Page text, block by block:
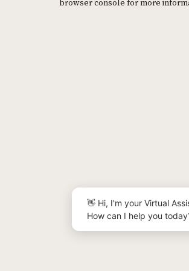
browser console for more
👋 Hi, I'm your Virtual
How can I help you